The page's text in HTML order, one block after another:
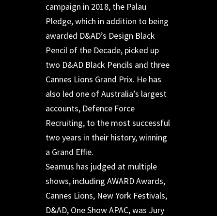
campaign in 2018, the Palau
Pledge, which in addition to being
awarded D&AD’s Design Black
Pencil of the Decade, picked up
two D&AD Black Pencils and three
Cannes Lions Grand Prix. He has
also led one of Australia’s largest
accounts, Defence Force
Recruiting, to the most successful
two years in their history, winning
a Grand Effie.
Seamus has judged at multiple
shows, including AWARD Awards,
Cannes Lions, New York Festivals,
D&AD, One Show APAC, was Jury